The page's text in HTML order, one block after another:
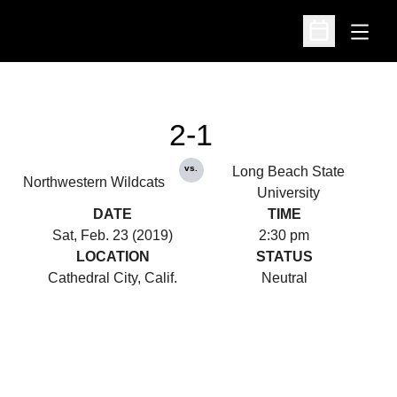
Open
Open
Northwestern Wildcats
2-1
vs.
Long Beach State
University
DATE
Sat, Feb. 23 (2019)
TIME
2:30 pm
LOCATION
Cathedral City, Calif.
STATUS
Neutral